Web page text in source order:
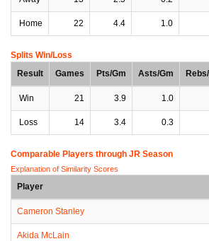
Home 22 4.4 1.0
Splits Win/Loss
Result
Games Pts/Gm Asts/Gm
Win 21 3.9 1.0
Loss 14 3.4 0.3
Comparable Players through JR Season
Explanation of Similarity Scores
Player
Cameron Stanley
Akida McLain